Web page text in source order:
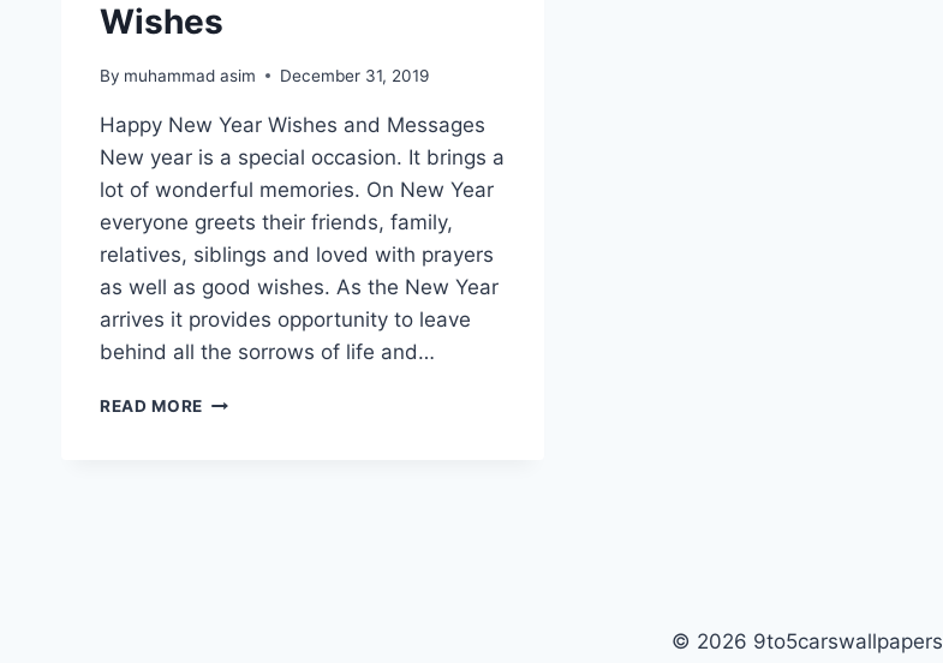
Wishes
By muhammad asim December 31, 2019
Happy New Year Wishes and Messages
New year is a special occasion. It brings a
lot of wonderful memories. On New Year
everyone greets their friends, family,
relatives, siblings and loved with prayers
as well as good wishes. As the New Year
arrives it provides opportunity to leave
behind all the sorrows of life and…
READ MORE HAPPY
© 2026 9to5carswallpapers